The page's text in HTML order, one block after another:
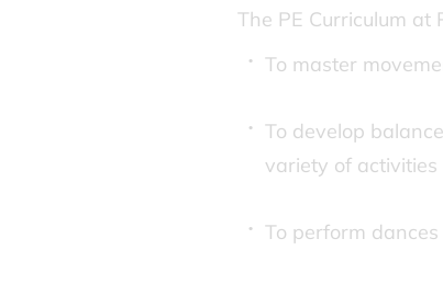
The PE Curriculum at
To master
To develop
variety of activities
To perform